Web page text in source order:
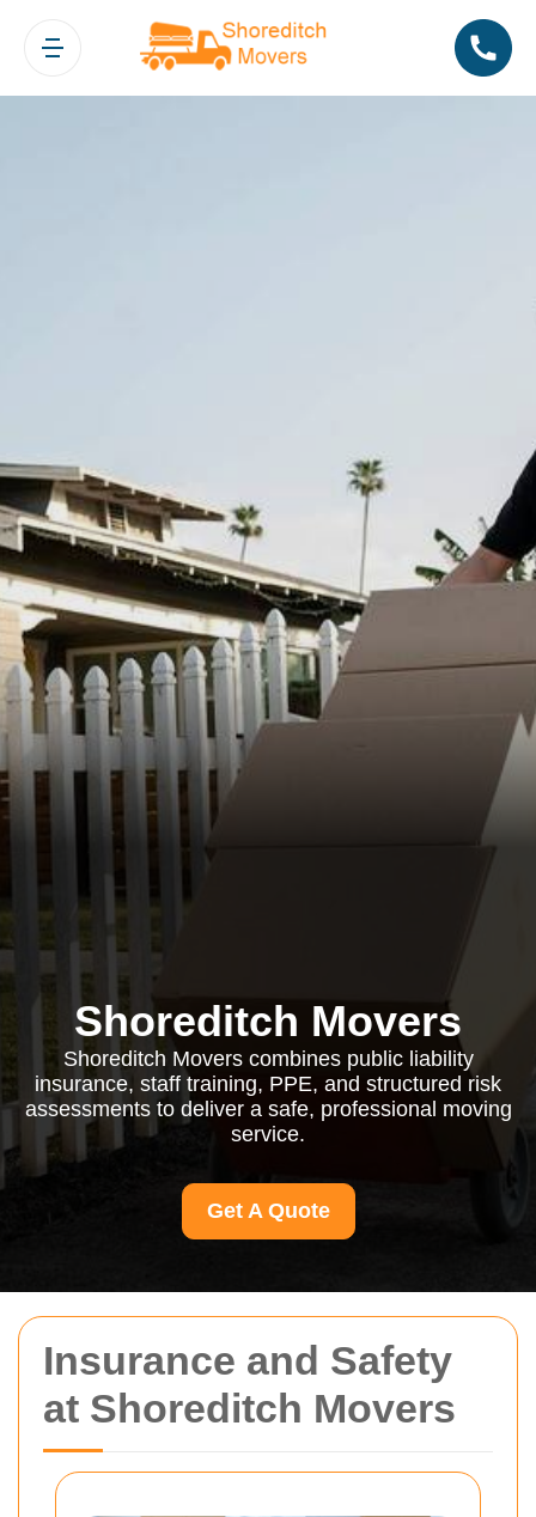
Insurance and Safety
at Shoreditch Movers
Shoreditch Movers
Shoreditch Movers combines public liability
insurance, staff training, PPE, and structured risk
assessments to deliver a safe, professional moving
service.
Get A Quote